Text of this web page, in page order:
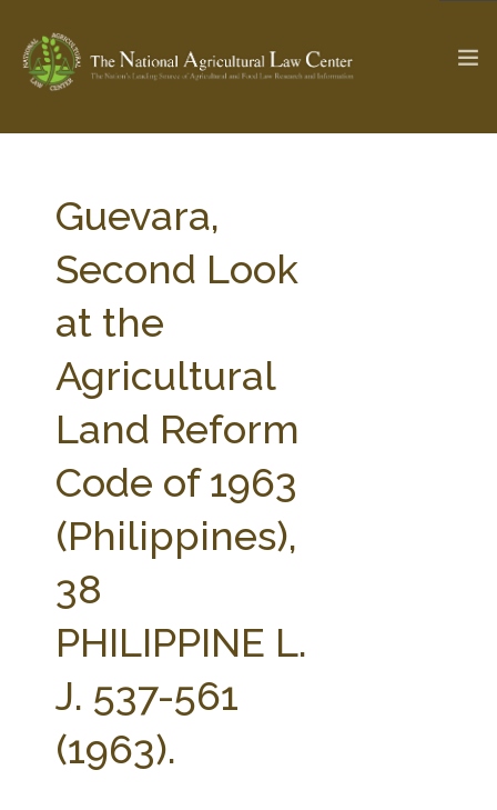
Check out...
SEARCH SITE
ABOUT THE CENTER
PROFESSIONAL STAFF
WEBINAR SERIES
STATE COMPILATIONS
AG LAW BIBLIOGRAPHY
AG LAW GLOSSARY
AG LAW REPORTER
GENERAL RESOURCES
Guevara,
Second Look
at the
Agricultural
Land Reform
Code of 1963
(Philippines),
38
PHILIPPINE L.
J. 537-561
(1963).